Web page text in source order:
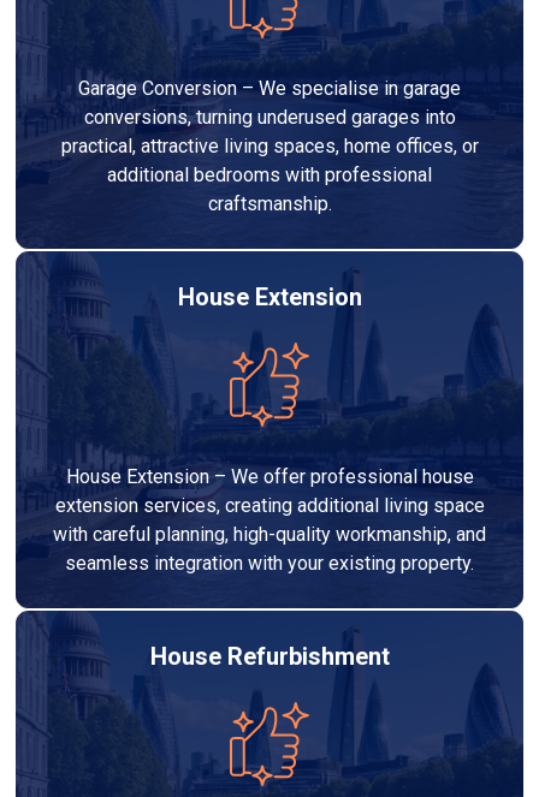
Garage Conversion – We specialise in garage
conversions, turning underused garages into
practical, attractive living spaces, home offices, or
additional bedrooms with professional
craftsmanship.
House Extension
House Extension – We offer professional house
extension services, creating additional living space
with careful planning, high-quality workmanship, and
seamless integration with your existing property.
House Refurbishment